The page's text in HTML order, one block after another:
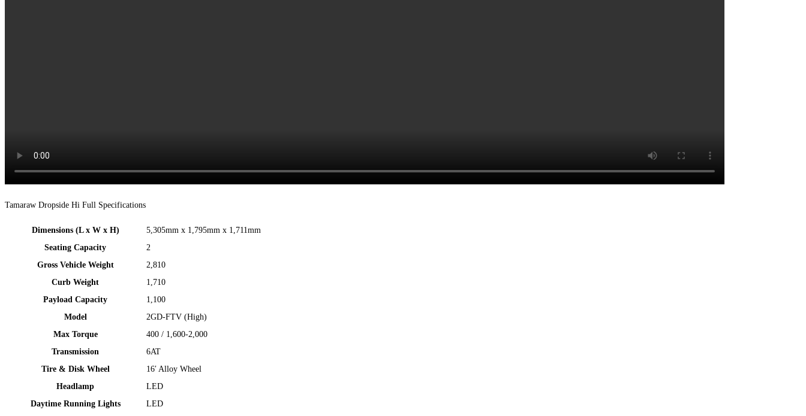
Tamaraw Dropside Hi Full Specifications
Dimensions (L x W x H)
5,305mm x 1,795mm x 1,711mm​
Seating Capacity
2
Gross Vehicle Weight
2,810
Curb Weight
1,710
Payload Capacity
1,100
Model​
2GD-FTV (High)
Max Torque
400 / 1,600-2,000
Transmission​
6AT​
Tire & Disk Wheel
16′ Alloy Wheel​
Headlamp​
LED​
Daytime Running Lights​
LED​